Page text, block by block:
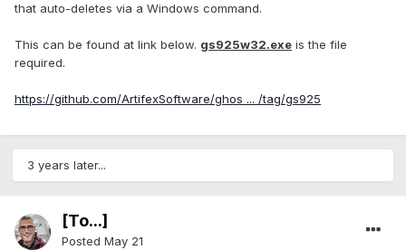
that auto-deletes via a Windows command.
This can be found at link below. gs925w32.exe is the file
required.
https://github.com/ArtifexSoftware/ghos ... /tag/gs925
3 years later...
[To...]
Posted May 21